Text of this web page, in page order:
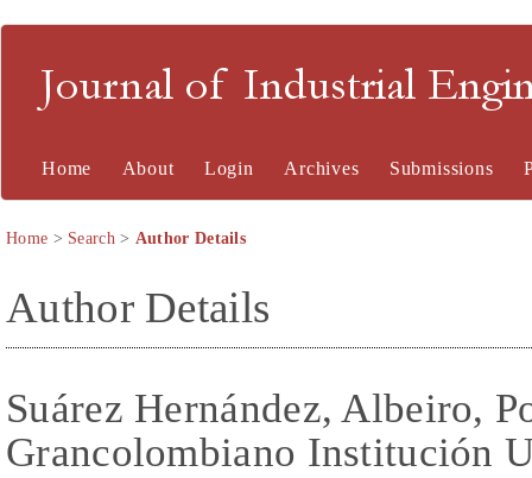
Journal of Industrial
Home About Login Archives Submissions
Home > Search> Author Details
Author Details
Suárez Hernández, Albeiro,
Grancolombiano Institución